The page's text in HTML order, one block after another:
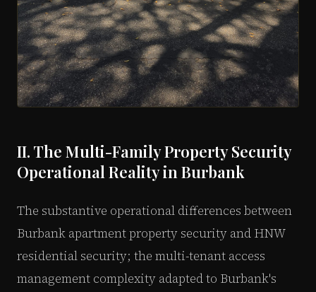
II. The Multi-Family Property Security
Operational Reality in Burbank
The substantive operational differences between
Burbank apartment property security and HNW
residential security; the multi-tenant access
management complexity adapted to Burbank's